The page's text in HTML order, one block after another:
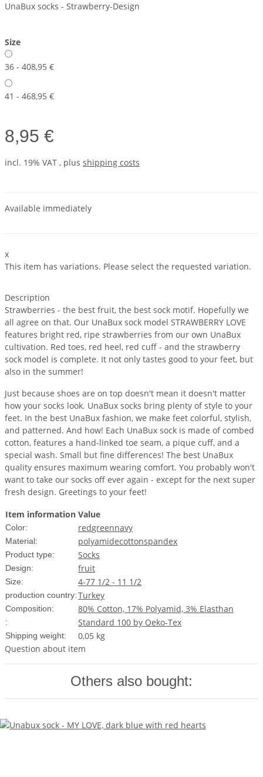
UnaBux socks - Strawberry-Design
Size
36 - 408,95 €
41 - 468,95 €
8,95 €
incl. 19% VAT , plus shipping costs
Available immediately
x
This item has variations. Please select the requested variation.
Description
Strawberries - the best fruit, the best sock motif. Hopefully we
all agree on that. Our UnaBux sock model STRAWBERRY LOVE
features bright red, ripe strawberries from our own UnaBux
cultivation. Red toes, red heel, red cuff - and the strawberry
sock model is complete. It not only tastes good to your feet, but
also in the summer!
Just because shoes are on top doesn't mean it doesn't matter
how your socks look. UnaBux socks bring plenty of style to your
feet. In the best UnaBux fashion, we make feet colorful, stylish,
and patterned. And how! Each UnaBux sock is made of combed
cotton, features a hand-linked toe seam, a pique cuff, and a
special wash. Small but fine differences! The best UnaBux
quality ensures maximum wearing comfort. You probably won't
want to take our socks off ever again - except for the next super
fresh design. Greetings to your feet!
Item information Value
Color: redgreennavy
Material: polyamidecottonspandex
Product type: Socks
Design: fruit
Size: 4-77 1/2 - 11 1/2
production country:Turkey
Composition: 80% Cotton, 17% Polyamid, 3% Elasthan
: Standard 100 by Oeko-Tex
Shipping weight:
0,05 kg
Question about item
Others also bought: